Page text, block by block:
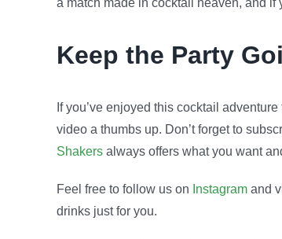
a match made in cocktail heaven, and if
Keep the Party
If you’ve enjoyed this cocktail
video a thumbs up. Don’t forget to
Shakersalways offers what you want
Feel free to follow us on Instagramand
drinks just for you.